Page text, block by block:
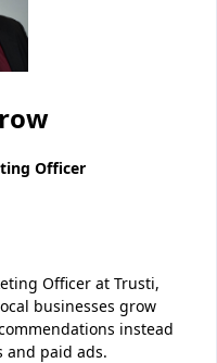
Officer
Officer at Trusti,
businesses grow
instead
and paid ads.